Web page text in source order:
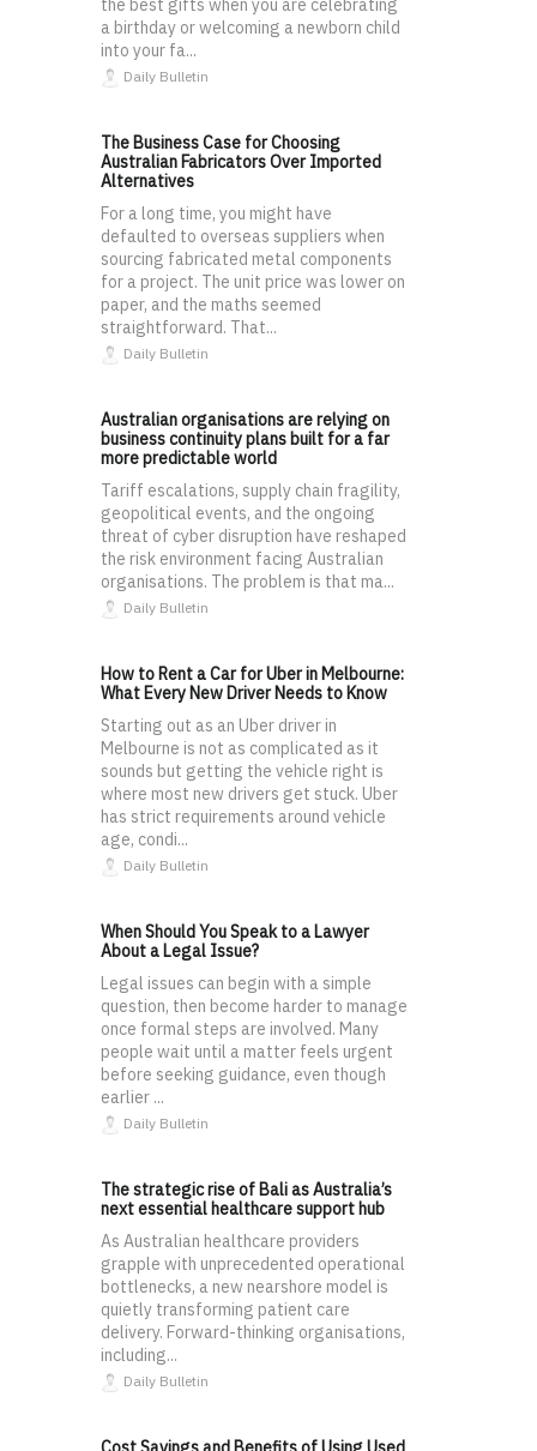
the best gifts when you are celebrating
a birthday or welcoming a newborn child
into your fa...
Daily Bulletin
The Business Case for Choosing
Australian Fabricators Over Imported
Alternatives
For a long time, you might have
defaulted to overseas suppliers when
sourcing fabricated metal components
for a project. The unit price was lower on
paper, and the maths seemed
straightforward. That...
Daily Bulletin
Australian organisations are relying on
business continuity plans built for a far
more predictable world
Tariff escalations, supply chain fragility,
geopolitical events, and the ongoing
threat of cyber disruption have reshaped
the risk environment facing Australian
organisations. The problem is that ma...
Daily Bulletin
How to Rent a Car for Uber in Melbourne:
What Every New Driver Needs to Know
Starting out as an Uber driver in
Melbourne is not as complicated as it
sounds but getting the vehicle right is
where most new drivers get stuck. Uber
has strict requirements around vehicle
age, condi...
Daily Bulletin
When Should You Speak to a Lawyer
About a Legal Issue?
Legal issues can begin with a simple
question, then become harder to manage
once formal steps are involved. Many
people wait until a matter feels urgent
before seeking guidance, even though
earlier ...
Daily Bulletin
The strategic rise of Bali as Australia’s
next essential healthcare support hub
As Australian healthcare providers
grapple with unprecedented operational
bottlenecks, a new nearshore model is
quietly transforming patient care
delivery. Forward-thinking organisations,
including...
Daily Bulletin